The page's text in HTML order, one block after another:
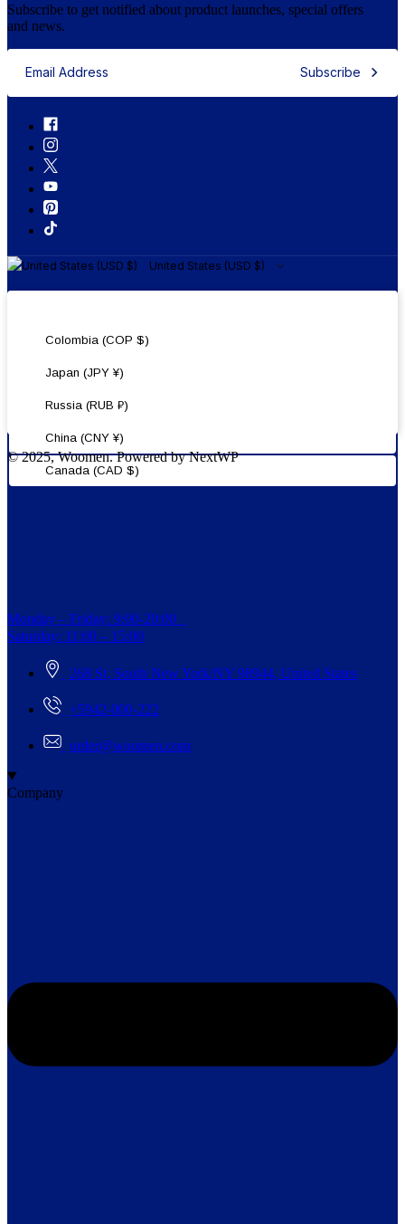
Subscribe to get notified about product launches, special offers
and news.
Subscribe
United States (USD $)
Colombia (COP $)
Japan (JPY ¥)
Russia (RUB ₽)
China (CNY ¥)
Canada (CAD $)
© 2025, Woomen. Powered by NextWP
Monday – Friday: 9:00-20:00
Saturday: 11:00 – 15:00
268 St, South New York/NY 98944, United States
+5942-000-222
order@woomen.com
Company